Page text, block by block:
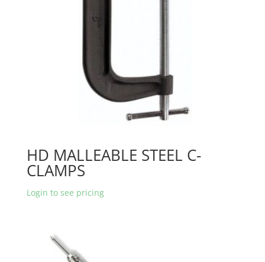
HD MALLEABLE STEEL C-
CLAMPS
Login to see pricing